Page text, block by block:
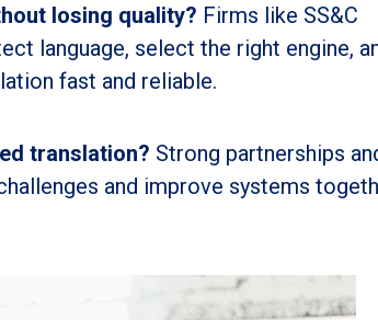
losing quality? Firms like SS&C
language, select the right engine,
fast and reliable.
translation? Strong partnerships
and improve systems